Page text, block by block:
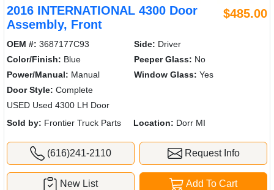
2016 INTERNATIONAL 4300 Door
Assembly, Front
$485.00
OEM #: 3687177C93 Side: Driver
Color/Finish: Blue Peeper Glass: No
Power/Manual: Manual Window Glass: Yes
Door Style: Complete
USED Used 4300 LH Door
Sold by: Frontier Truck Parts Location: Dorr MI
(616)241-2110 Request Info
Add To Cart
New List